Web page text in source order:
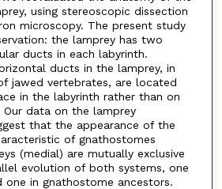
using stereoscopic dissection
microscopy. The present study
the lamprey has two
ducts in each labyrinth.
ducts in the lamprey, in
jawed vertebrates, are located
in the labyrinth rather than on
data on the lamprey
that the appearance of the
of gnathostomes
(medial) are mutually exclusive
evolution of both systems, one
one in gnathostome ancestors.